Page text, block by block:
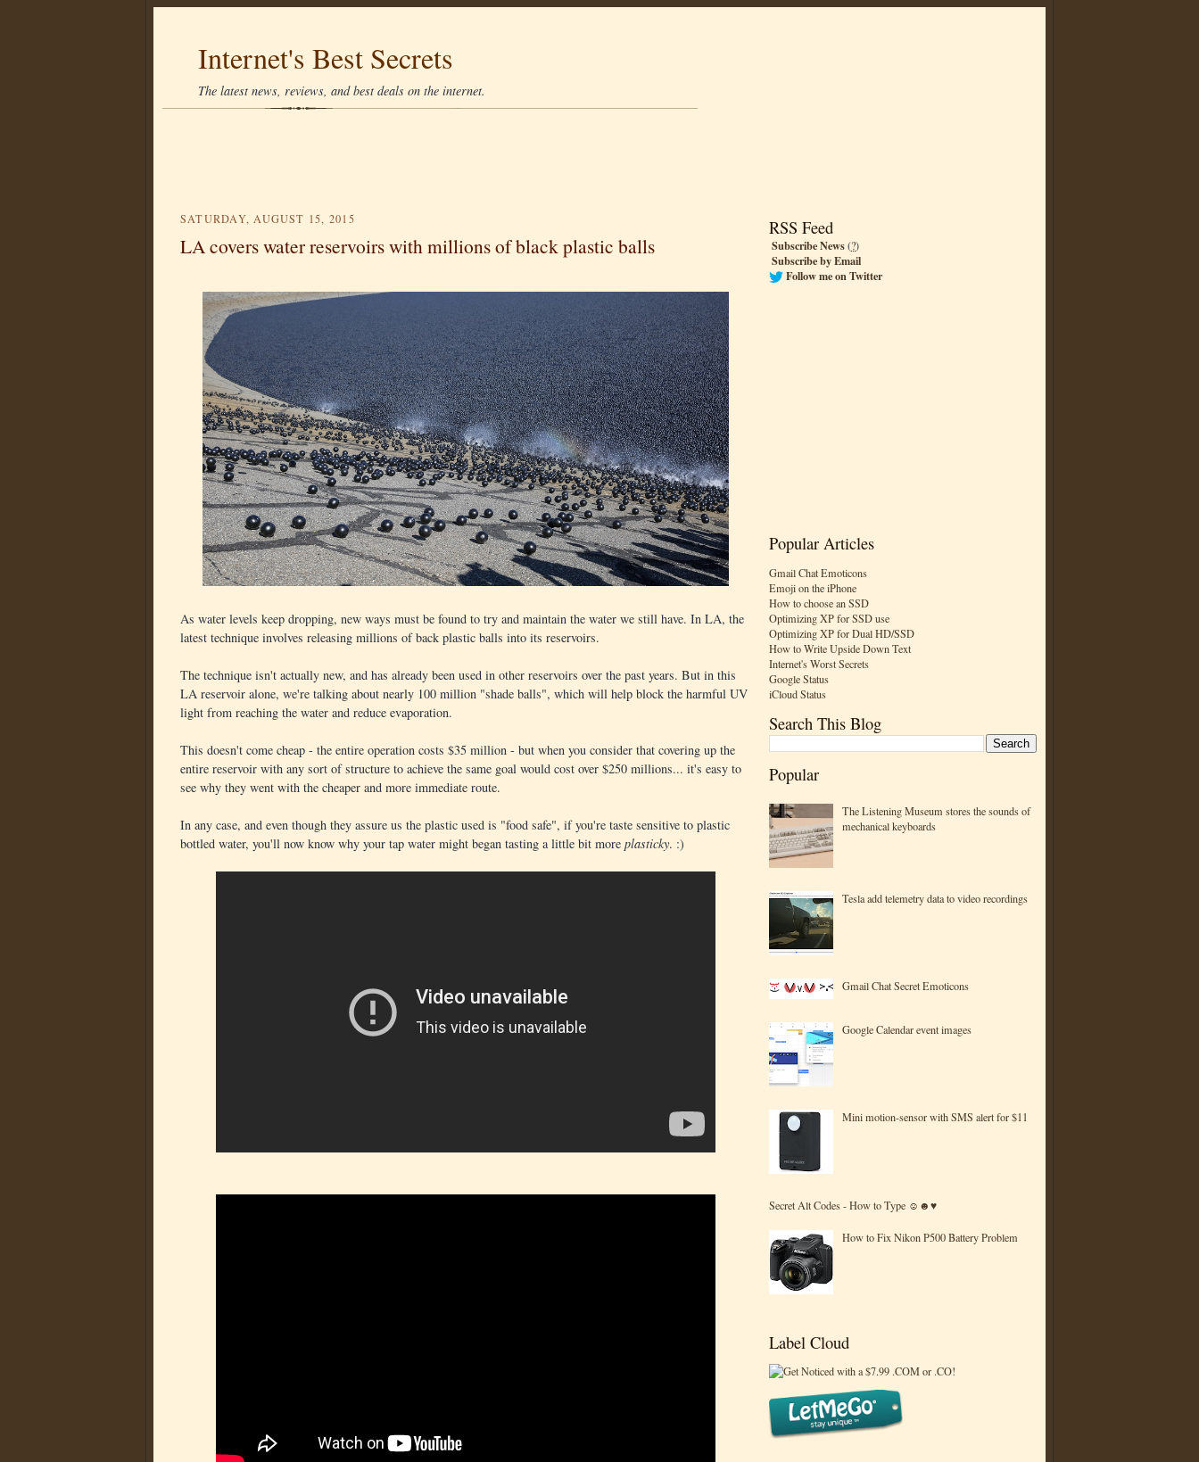
Internet's Best Secrets
The latest news, reviews, and best deals on the internet.
RSS Feed
Subscribe News(?)
Subscribe by Email
Follow me on Twitter
Popular Articles
Gmail Chat Emoticons
Emoji on the iPhone
How to choose an SSD
Optimizing XP for SSD use
Optimizing XP for Dual HD/SSD
How to Write Upside Down Text
Internet's Worst Secrets
Google Status
iCloud Status
Search This Blog
Popular
The Listening Museum stores the sounds of
mechanical keyboards
Tesla add telemetry data to video recordings
Gmail Chat Secret Emoticons
Google Calendar event images
Mini motion-sensor with SMS alert for $11
Secret Alt Codes - How to Type ☺☻♥
How to Fix Nikon P500 Battery Problem
Label Cloud
SATURDAY, AUGUST 15, 2015
LA covers water reservoirs with millions of black plastic balls
As water levels keep dropping, new ways must be found to try and maintain the water we still have. In LA, the
latest technique involves releasing millions of back plastic balls into its reservoirs.
The technique isn't actually new, and has already been used in other reservoirs over the past years. But in this
LA reservoir alone, we're talking about nearly 100 million "shade balls", which will help block the harmful UV
light from reaching the water and reduce evaporation.
This doesn't come cheap - the entire operation costs $35 million - but when you consider that covering up the
entire reservoir with any sort of structure to achieve the same goal would cost over $250 millions... it's easy to
see why they went with the cheaper and more immediate route.
In any case, and even though they assure us the plastic used is "food safe", if you're taste sensitive to plastic
bottled water, you'll now know why your tap water might began tasting a little bit more plasticky. :)